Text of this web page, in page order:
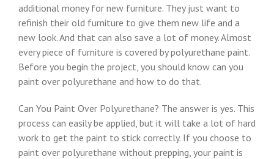
additional money for new furniture. They just want to
refinish their old furniture to give them new life and a
new look. And that can also save a lot of money. Almost
every piece of furniture is covered by polyurethane paint.
Before you begin the project, you should know can you
paint over polyurethane and how to do that.
Can You Paint Over Polyurethane? The answer is yes. This
process can easily be applied, but it will take a lot of hard
work to get the paint to stick correctly. If you choose to
paint over polyurethane without prepping, your paint is